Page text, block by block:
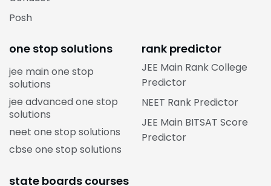
Posh
one stop solutions
jee main one stop
solutions
jee advanced one stop
solutions
neet one stop solutions
cbse one stop solutions
rank predictor
JEE Main Rank College
Predictor
NEET Rank Predictor
JEE Main BITSAT Score
Predictor
state boards courses